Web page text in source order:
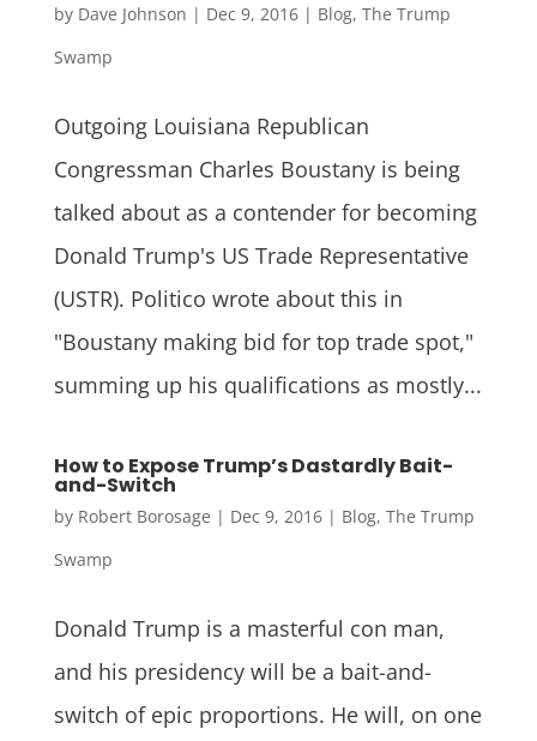
by Dave Johnson | Dec 9, 2016| Blog, The Trump
Swamp
Outgoing Louisiana Republican
Congressman Charles Boustany is being
talked about as a contender for becoming
Donald Trump's US Trade Representative
(USTR). Politico wrote about this in
"Boustany making bid for top trade spot,"
summing up his qualifications as mostly...
How to Expose Trump’s Dastardly Bait-
and-Switch
by Robert Borosage | Dec 9, 2016| Blog, The Trump
Swamp
Donald Trump is a masterful con man,
and his presidency will be a bait-and-
switch of epic proportions. He will, on one